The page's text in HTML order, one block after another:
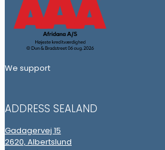
We support
ADDRESS SEALAND
Gadagervej 15
2620, Albertslund